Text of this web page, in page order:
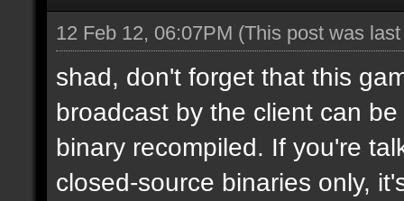
12 Feb 12, 06:07PM (This post was
shad, don't forget that this
broadcast by the client can
binary recompiled. If you're
closed-source binaries only,